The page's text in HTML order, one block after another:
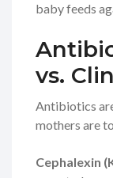
baby feeds
vs.
Antibiotics
mothers are
Cephalexin